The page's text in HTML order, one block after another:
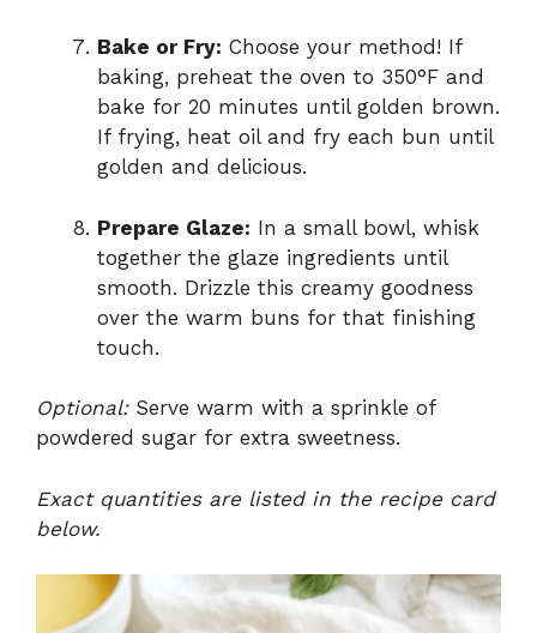
Bake or Fry: Choose your method! If
baking, preheat the oven to 350°F and
bake for 20 minutes until golden brown.
If frying, heat oil and fry each bun until
golden and delicious.
Prepare Glaze: In a small bowl, whisk
together the glaze ingredients until
smooth. Drizzle this creamy goodness
over the warm buns for that finishing
touch.
Optional:Serve warm with a sprinkle of
powdered sugar for extra sweetness.
Exact quantities are listed in the recipe card
below.